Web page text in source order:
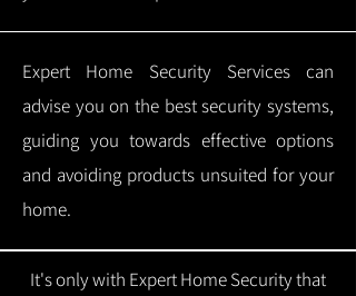
Expert Home Security Services can
advise you on the best security systems,
guiding you towards effective options
and avoiding products unsuited for your
home.
It's only with Expert Home Security that